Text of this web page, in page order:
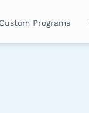
Custom Programs